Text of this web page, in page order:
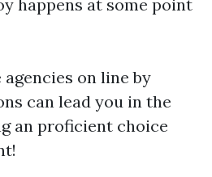
happens at some point
on line by
can lead you in the
an proficient choice